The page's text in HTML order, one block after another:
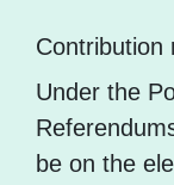
Contribution
Under the
be on the